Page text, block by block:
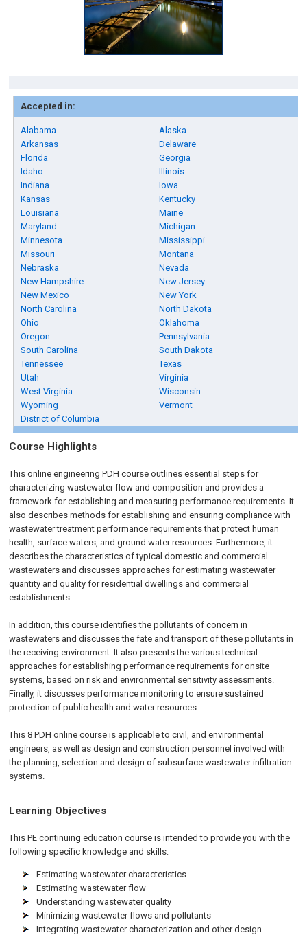
Accepted in:
Alabama
Alaska
Arkansas
Delaware
Florida
Georgia
Idaho
Illinois
Indiana
Iowa
Kansas
Kentucky
Louisiana
Maine
Maryland
Michigan
Minnesota
Mississippi
Missouri
Montana
Nebraska
Nevada
New Hampshire
New Jersey
New Mexico
New York
North Carolina
North Dakota
Ohio
Oklahoma
Oregon
Pennsylvania
South Carolina
South Dakota
Tennessee
Texas
Utah
Virginia
West Virginia
Wisconsin
Wyoming
Vermont
District of Columbia
Course Highlights
This online engineering PDH course outlines essential steps for
characterizing wastewater flow and composition and provides a
framework for establishing and measuring performance requirements. It
also describes methods for establishing and ensuring compliance with
wastewater treatment performance requirements that protect human
health, surface waters, and ground water resources. Furthermore, it
describes the characteristics of typical domestic and commercial
wastewaters and discusses approaches for estimating wastewater
quantity and quality for residential dwellings and commercial
establishments.
In addition, this course identifies the pollutants of concern in
wastewaters and discusses the fate and transport of these pollutants in
the receiving environment. It also presents the various technical
approaches for establishing performance requirements for onsite
systems, based on risk and environmental sensitivity assessments.
Finally, it discusses performance monitoring to ensure sustained
protection of public health and water resources.
This 8 PDHonlinecourse is applicable to civil, and environmental
engineers, as well as design and construction personnel involved with
the planning, selection and design of subsurface wastewater infiltration
systems.
Learning Objectives
This PE continuing education course is intended to provide you with the
following specific knowledge and skills:
Estimating wastewater characteristics
Estimating wastewater flow
Understanding wastewater quality
Minimizing wastewater flows and pollutants
Integrating wastewater characterization and other design